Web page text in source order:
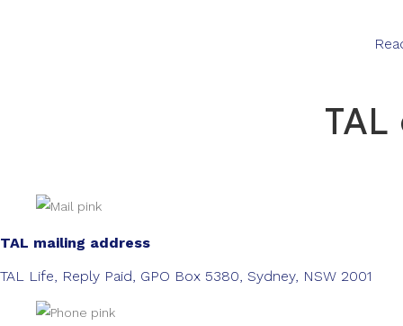
TAL mailing address
TAL Life, Reply Paid, GPO Box 5380, Sydney, NSW 2001